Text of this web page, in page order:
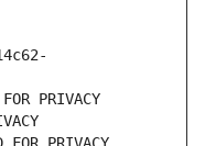
PRIVACY